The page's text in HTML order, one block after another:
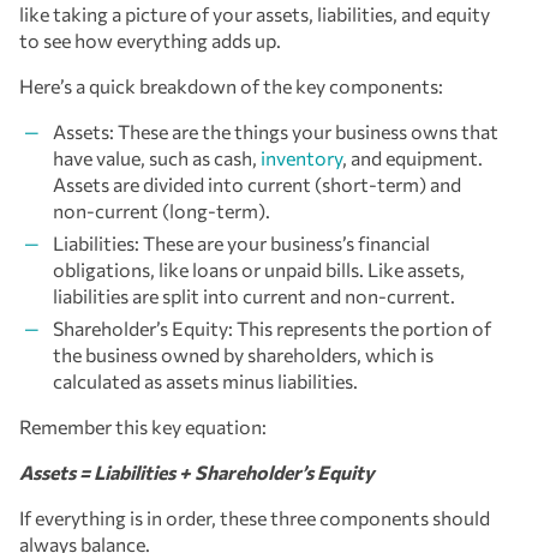
like taking a picture of your assets, liabilities, and equity
to see how everything adds up.
Here’s a quick breakdown of the key components:
Assets: These are the things your business owns that
have value, such as cash, inventory, and equipment.
Assets are divided into current (short-term) and
non-current (long-term).
Liabilities: These are your business’s financial
obligations, like loans or unpaid bills. Like assets,
liabilities are split into current and non-current.
Shareholder’s Equity: This represents the portion of
the business owned by shareholders, which is
calculated as assets minus liabilities.
Remember this key equation:
Assets = Liabilities + Shareholder’s Equity
If everything is in order, these three components should
always balance.